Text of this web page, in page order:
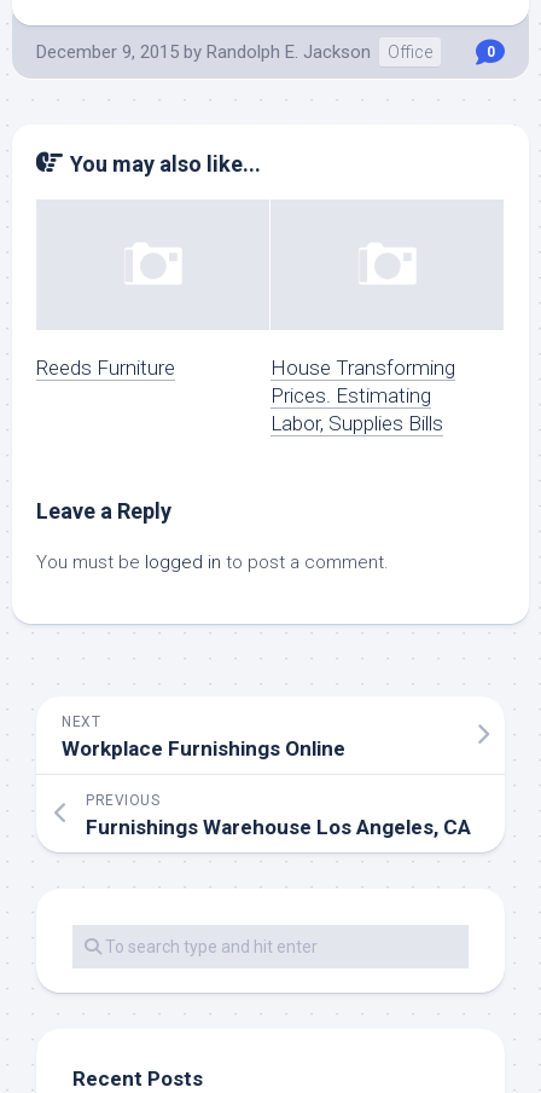
December 9, 2015 by Randolph E. Jackson Office 0
You may also like...
Reeds Furniture
House Transforming
Prices. Estimating
Labor, Supplies Bills
Leave a Reply
You must be logged in to post a comment.
NEXT
Workplace Furnishings Online
PREVIOUS
Furnishings Warehouse Los Angeles, CA
Recent Posts